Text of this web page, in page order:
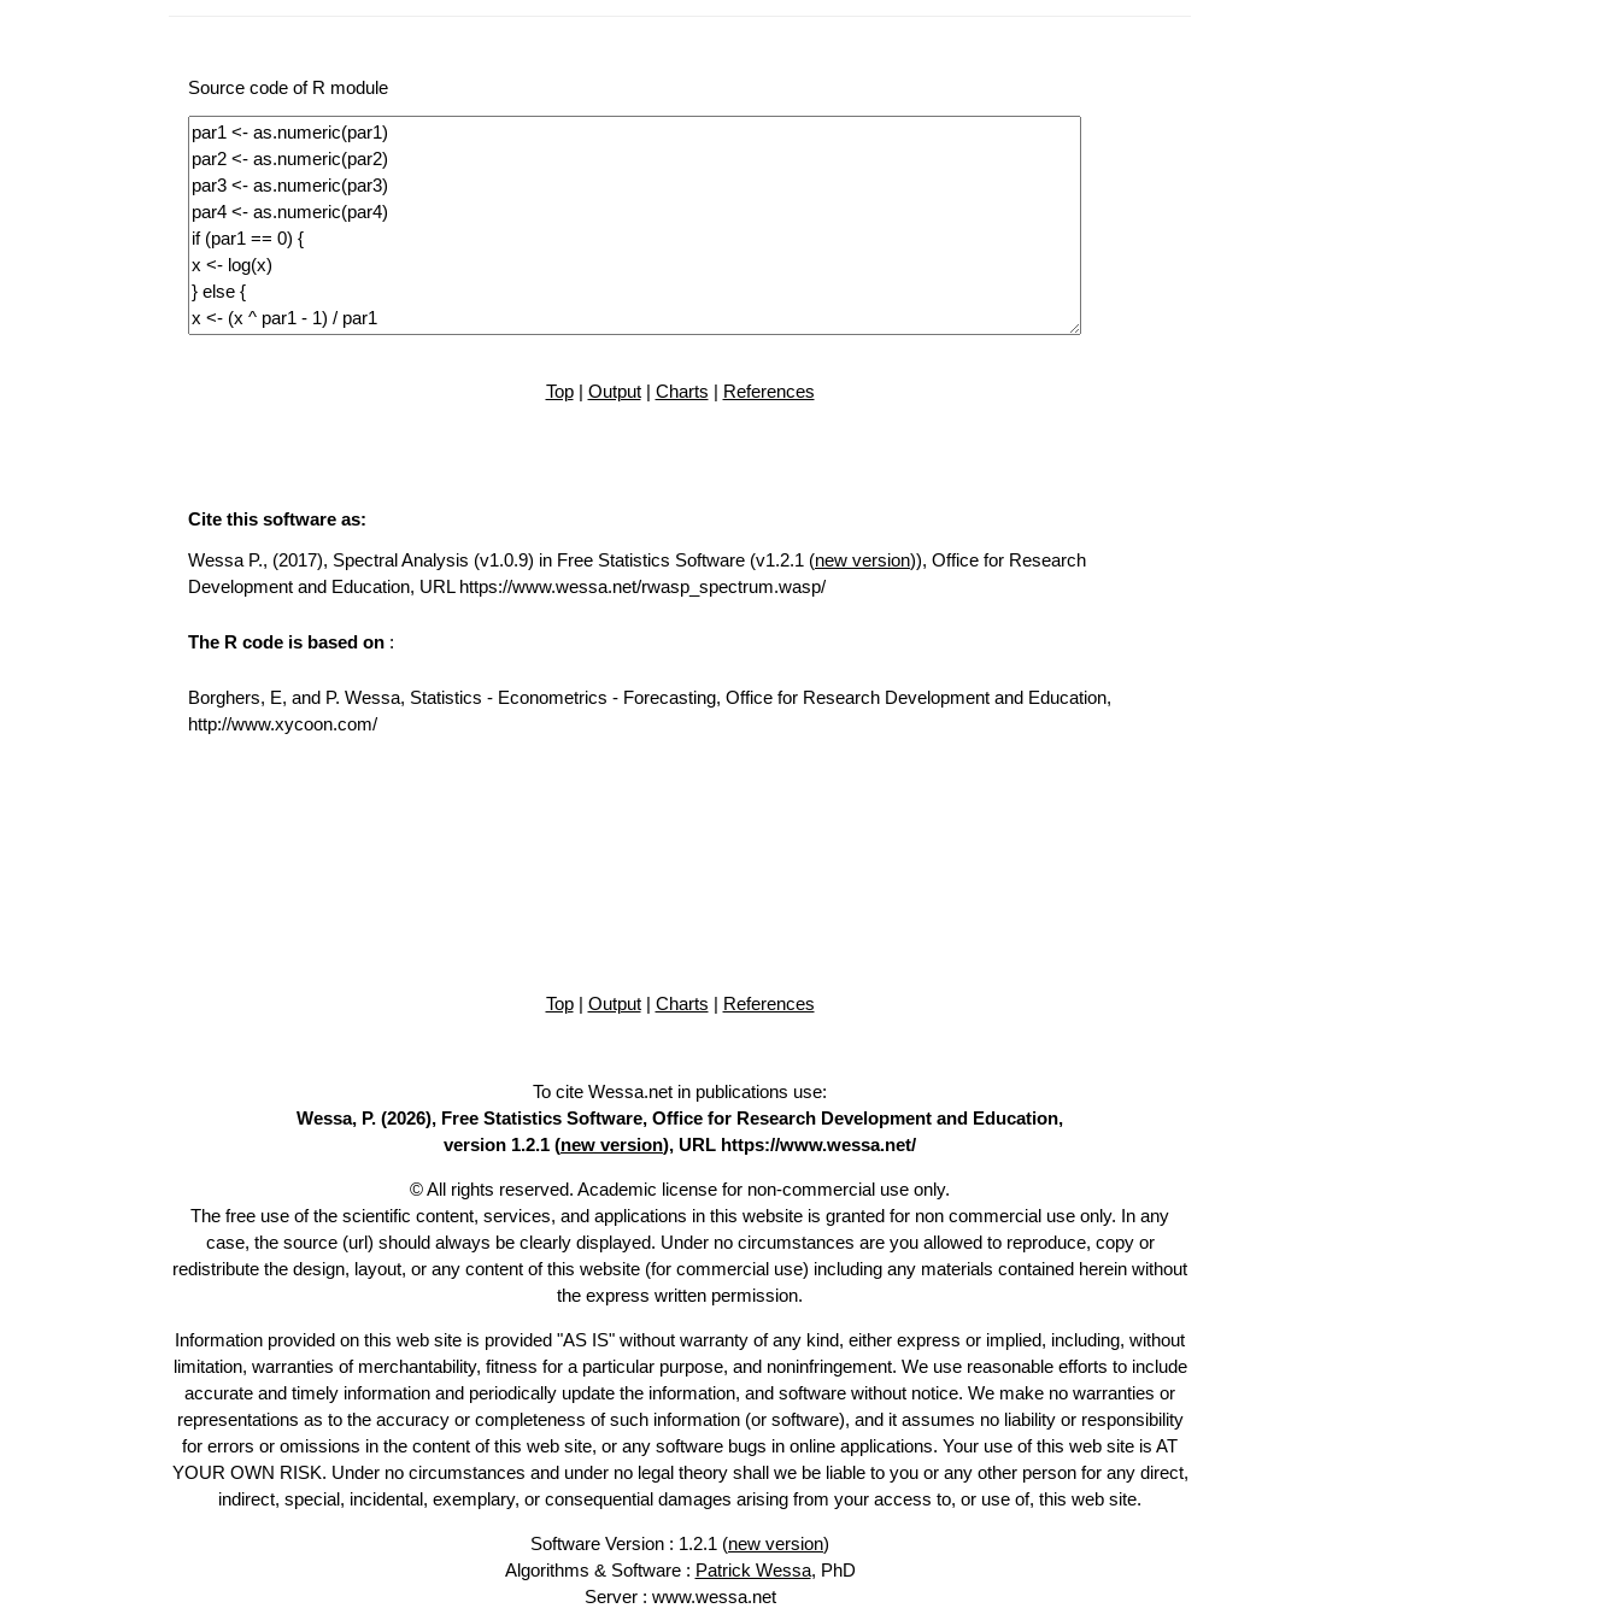
Source code of R module
Top| Output| Charts | References
Cite this software as:
Wessa P., (2017), Spectral Analysis (v1.0.9) in Free Statistics Software (v1.2.1 (new version)), Office for Research
Development and Education, URL https://www.wessa.net/rwasp_spectrum.wasp/
The R code is based on :
Borghers, E, and P. Wessa, Statistics - Econometrics - Forecasting, Office for Research Development and Education,
http://www.xycoon.com/
Top| Output| Charts | References
To cite Wessa.net in publications use:
Wessa, P. (2026), Free Statistics Software, Office for Research Development and Education,
version 1.2.1 (new version), URL https://www.wessa.net/
© All rights reserved. Academic license for non-commercial use only.
The free use of the scientific content, services, and applications in this website is granted for non commercial use only. In any
case, the source (url) should always be clearly displayed. Under no circumstances are you allowed to reproduce, copy or
redistribute the design, layout, or any content of this website (for commercial use) including any materials contained herein without
the express written permission.
Information provided on this web site is provided "AS IS" without warranty of any kind, either express or implied, including, without
limitation, warranties of merchantability, fitness for a particular purpose, and noninfringement. We use reasonable efforts to include
accurate and timely information and periodically update the information, and software without notice. We make no warranties or
representations as to the accuracy or completeness of such information (or software), and it assumes no liability or responsibility
for errors or omissions in the content of this web site, or any software bugs in online applications. Your use of this web site is AT
YOUR OWN RISK. Under no circumstances and under no legal theory shall we be liable to you or any other person for any direct,
indirect, special, incidental, exemplary, or consequential damages arising from your access to, or use of, this web site.
Software Version : 1.2.1 (new version)
Algorithms & Software : Patrick Wessa, PhD
Server : www.wessa.net